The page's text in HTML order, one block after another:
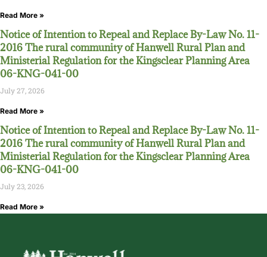
Read More »
Notice of Intention to Repeal and Replace By-Law No. 11-
2016 The rural community of Hanwell Rural Plan and
Ministerial Regulation for the Kingsclear Planning Area
06-KNG-041-00
July 27, 2026
Read More »
Notice of Intention to Repeal and Replace By-Law No. 11-
2016 The rural community of Hanwell Rural Plan and
Ministerial Regulation for the Kingsclear Planning Area
06-KNG-041-00
July 23, 2026
Read More »